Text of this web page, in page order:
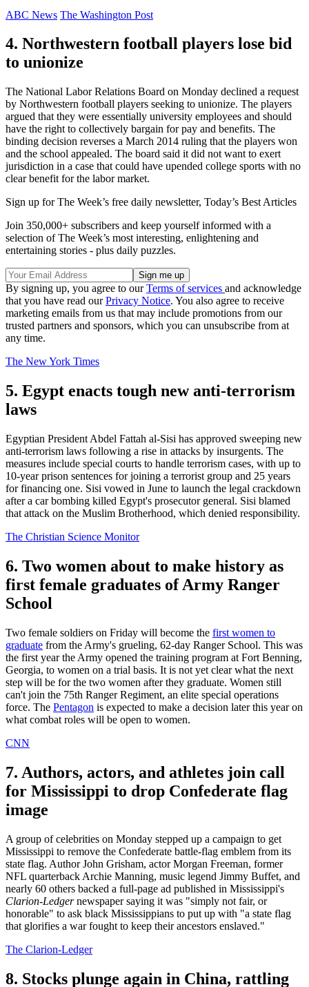
ABC News The Washington Post
4. Northwestern football players lose bid
to unionize
The National Labor Relations Board on Monday declined a request
by Northwestern football players seeking to unionize. The players
argued that they were essentially university employees and should
have the right to collectively bargain for pay and benefits. The
binding decision reverses a March 2014 ruling that the players won
and the school appealed. The board said it did not want to exert
jurisdiction in a case that could have upended college sports with no
clear benefit for the labor market.
Sign up for The Week’s free daily newsletter, Today’s Best Articles
Join 350,000+ subscribers and keep yourself informed with a
selection of The Week’s most interesting, enlightening and
entertaining stories - plus daily puzzles.
By signing up, you agree to ourTerms of services and acknowledge
that you have read ourPrivacy Notice. You also agree to receive
marketing emails from us that may include promotions from our
trusted partners and sponsors, which you can unsubscribe from at
any time.
The New York Times
5. Egypt enacts tough new anti-terrorism
laws
Egyptian President Abdel Fattah al-Sisi has approved sweeping new
anti-terrorism laws following a rise in attacks by insurgents. The
measures include special courts to handle terrorism cases, with up to
10-year prison sentences for joining a terrorist group and 25 years
for financing one. Sisi vowed in June to launch the legal crackdown
after a car bombing killed Egypt's prosecutor general. Sisi blamed
that attack on the Muslim Brotherhood, which denied responsibility.
The Christian Science Monitor
6. Two women about to make history as
first female graduates of Army Ranger
School
Two female soldiers on Friday will become the first women to
graduate from the Army's grueling, 62-day Ranger School. This was
the first year the Army opened the training program at Fort Benning,
Georgia, to women on a trial basis. It is not yet clear what the next
step will be for the two women after they graduate. Women still
can't join the 75th Ranger Regiment, an elite special operations
force. The Pentagon is expected to make a decision later this year on
what combat roles will be open to women.
CNN
7. Authors, actors, and athletes join call
for Mississippi to drop Confederate flag
image
A group of celebrities on Monday stepped up a campaign to get
Mississippi to remove the Confederate battle-flag emblem from its
state flag. Author John Grisham, actor Morgan Freeman, former
NFL quarterback Archie Manning, music legend Jimmy Buffet, and
nearly 60 others backed a full-page ad published in Mississippi's
Clarion-Ledgernewspaper saying it was "simply not fair, or
honorable" to ask black Mississippians to put up with "a state flag
that glorifies a war fought to keep their ancestors enslaved."
The Clarion-Ledger
8. Stocks plunge again in China, rattling